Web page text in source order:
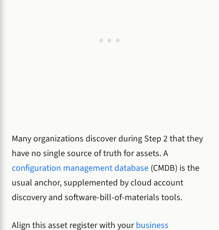
Many organizations discover during Step 2 that they
have no single source of truth for assets. A
configuration management database (CMDB) is the
usual anchor, supplemented by cloud account
discovery and software-bill-of-materials tools.
Align this asset register with yourbusiness